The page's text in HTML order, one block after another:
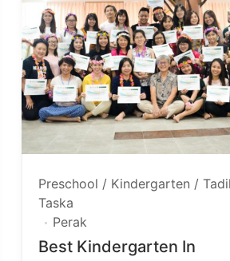
Preschool / Kindergarten /
Taska
Perak
Best Kindergarten In